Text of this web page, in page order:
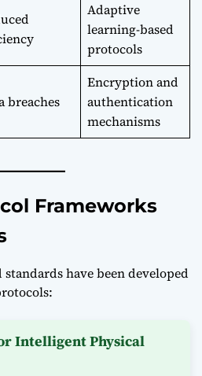
Adaptive
learning-based
protocols
breaches
Encryption and
authentication
mechanisms
Frameworks
have been developed
Intelligent Physical